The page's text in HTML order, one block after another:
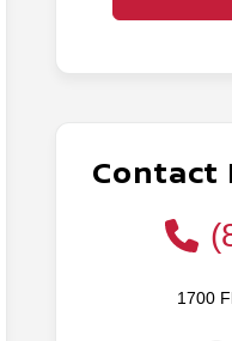
Contact
1700